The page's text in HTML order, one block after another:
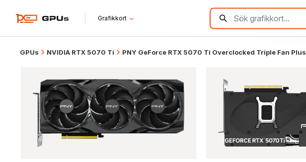
Grafikkort
GPUs NVIDIA RTX 5070 Ti PNY GeForce RTX 5070 Ti Overclocked Triple Fan Plus